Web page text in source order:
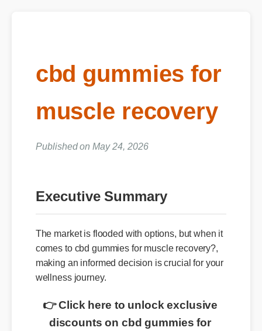
cbd gummies for
muscle recovery
Published on May 24, 2026
Executive Summary
The market is flooded with options, but when it
comes to cbd gummies for muscle recovery?,
making an informed decision is crucial for your
wellness journey.
👉 Click here to unlock exclusive
discounts on cbd gummies for